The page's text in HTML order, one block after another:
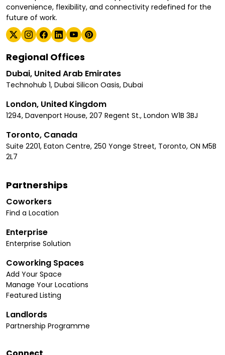
convenience, flexibility, and connectivity redefined for the
future of work.
Regional Offices
Dubai, United Arab Emirates
Technohub 1, Dubai Silicon Oasis, Dubai
London, United Kingdom
1294, Davenport House, 207 Regent St., London W1B 3BJ
Toronto, Canada
Suite 2201, Eaton Centre, 250 Yonge Street, Toronto, ON M5B
2L7
Partnerships
Coworkers
Find a Location
Enterprise
Enterprise Solution
Coworking Spaces
Add Your Space
Manage Your Locations
Featured Listing
Landlords
Partnership Programme